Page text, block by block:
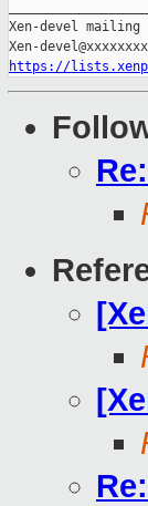
Xen-devel
https://